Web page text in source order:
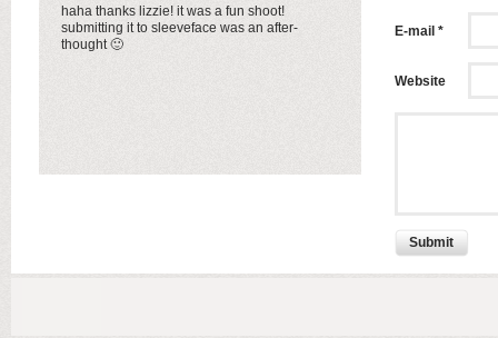
haha thanks lizzie! it was a fun shoot!
submitting it to sleeveface was an after-
thought 🙂
E-mail *
Website
Submit